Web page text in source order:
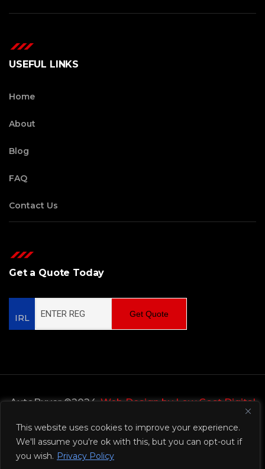
This website uses cookies to improve your experience.
We'll assume you're ok with this, but you can opt-out if
you wish. Privacy Policy
USEFUL LINKS
Home
About
Blog
FAQ
Contact Us
Get a Quote Today
IRL Get Quote
AutoBuyer ©2024,Web Design by Low Cost Digital
Privacy Policy